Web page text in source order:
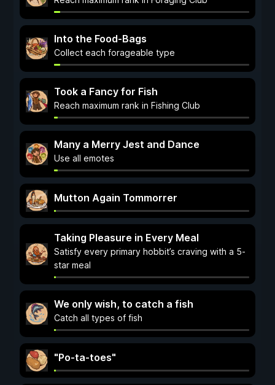
Into the Food-Bags
Collect each forageable type
Took a Fancy for Fish
Reach maximum rank in Fishing Club
Many a Merry Jest and Dance
Use all emotes
Mutton Again Tommorrer
Taking Pleasure in Every Meal
Satisfy every primary hobbit’s craving with a 5-
star meal
We only wish, to catch a fish
Catch all types of fish
"Po-ta-toes"